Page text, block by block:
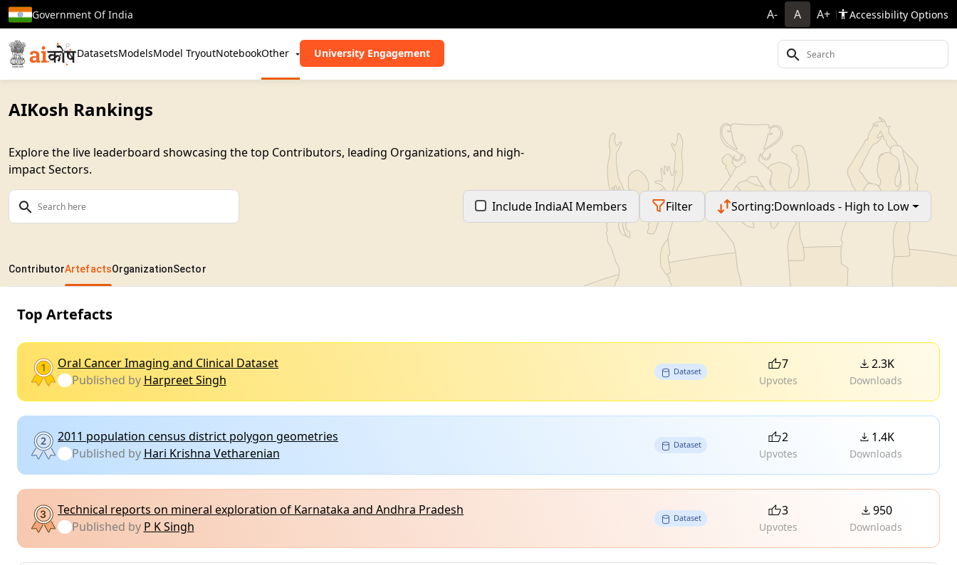
Government Of India A- A A+ Accessibility Options
DatasetsModelsModel TryoutNotebookOther University Engagement
AIKosh Rankings
Explore the live leaderboard showcasing the top Contributors, leading Organizations, and high-
impact Sectors.
Include IndiaAI Members Filter Sorting:Downloads - High to Low
ContributorArtefactsOrganizationSector
Top Artefacts
Oral Cancer Imaging and Clinical Dataset
Published by Harpreet Singh
Dataset 7
Upvotes
2.3K
Downloads
2011 population census district polygon geometries
Published by Hari Krishna Vetharenian
Dataset 2
Upvotes
1.4K
Downloads
Technical reports on mineral exploration of Karnataka and Andhra Pradesh
Published by P K Singh
Dataset 3
Upvotes
950
Downloads